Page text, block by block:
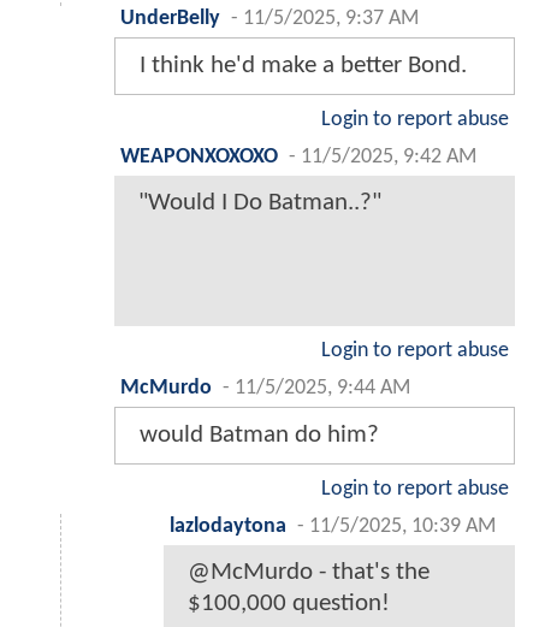
UnderBelly - 11/5/2025, 9:37 AM
I think he'd make a better Bond.
Login to report abuse
WEAPONXOXOXO - 11/5/2025, 9:42 AM
"Would I Do Batman..?"
Login to report abuse
McMurdo - 11/5/2025, 9:44 AM
would Batman do him?
Login to report abuse
lazlodaytona - 11/5/2025, 10:39 AM
@McMurdo - that's the
$100,000 question!